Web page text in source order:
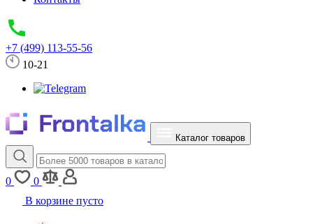
+7 (499) 113-55-56
10-21
Каталог товаров
0
0
В корзине пусто